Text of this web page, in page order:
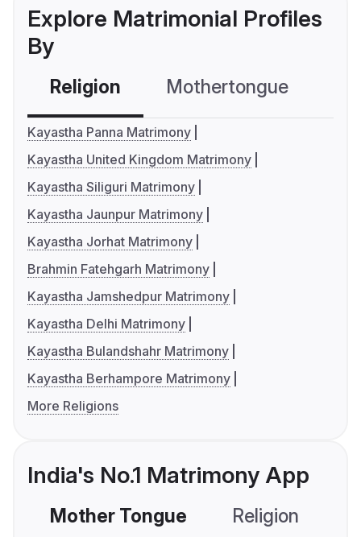
Explore Matrimonial Profiles
By
Religion Mothertongue
Kayastha Panna Matrimony
Kayastha United Kingdom Matrimony
Kayastha Siliguri Matrimony
Kayastha Jaunpur Matrimony
Kayastha Jorhat Matrimony
Brahmin Fatehgarh Matrimony
Kayastha Jamshedpur Matrimony
Kayastha Delhi Matrimony
Kayastha Bulandshahr Matrimony
Kayastha Berhampore Matrimony
More Religions
India's No.1 Matrimony App
Mother Tongue Religion